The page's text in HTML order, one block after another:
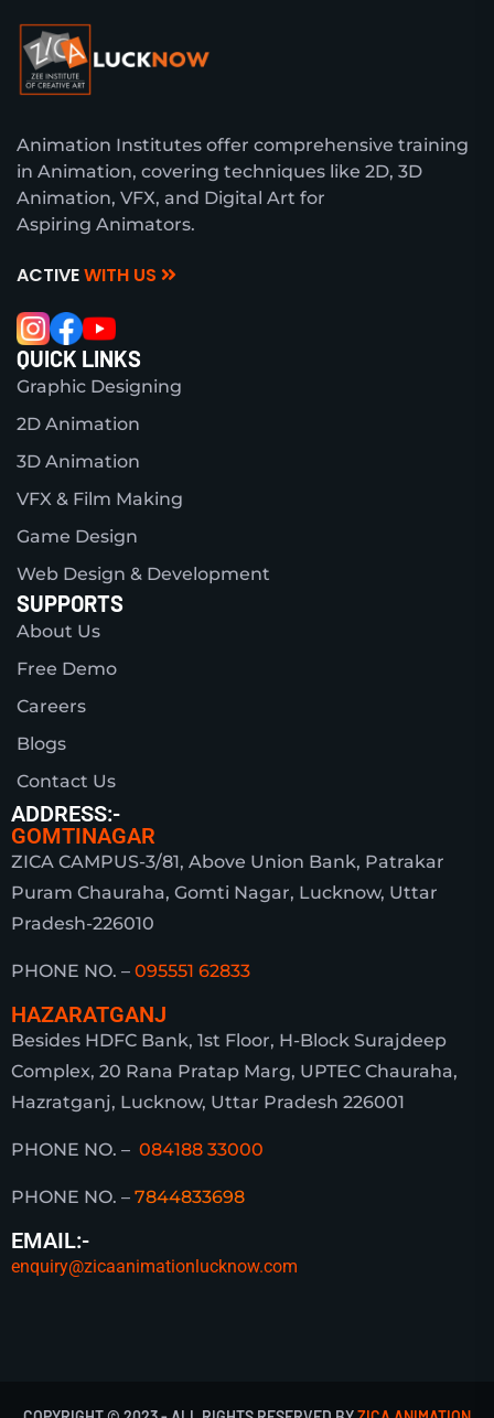
Animation Institutes offer comprehensive training
in Animation, covering techniques like 2D, 3D
Animation, VFX, and Digital Art for
Aspiring Animators.
ACTIVEWITH US
QUICK LINKS
Graphic Designing
2D Animation
3D Animation
VFX & Film Making
Game Design
Web Design & Development
SUPPORTS
About Us
Free Demo
Careers
Blogs
Contact Us
ADDRESS:-
GOMTINAGAR
ZICA CAMPUS-3/81, Above Union Bank, Patrakar
Puram Chauraha, Gomti Nagar, Lucknow, Uttar
Pradesh-226010
PHONE NO. – 095551 62833
HAZARATGANJ
Besides HDFC Bank, 1st Floor, H-Block Surajdeep
Complex, 20 Rana Pratap Marg, UPTEC Chauraha,
Hazratganj, Lucknow, Uttar Pradesh 226001
PHONE NO. – 084188 33000
PHONE NO. – 7844833698
EMAIL:-
enquiry@zicaanimationlucknow.com